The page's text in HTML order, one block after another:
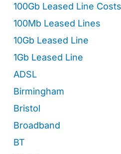
100Gb Leased Line Costs
100Mb Leased Lines
10Gb Leased Line
1Gb Leased Line
ADSL
Birmingham
Bristol
Broadband
BT